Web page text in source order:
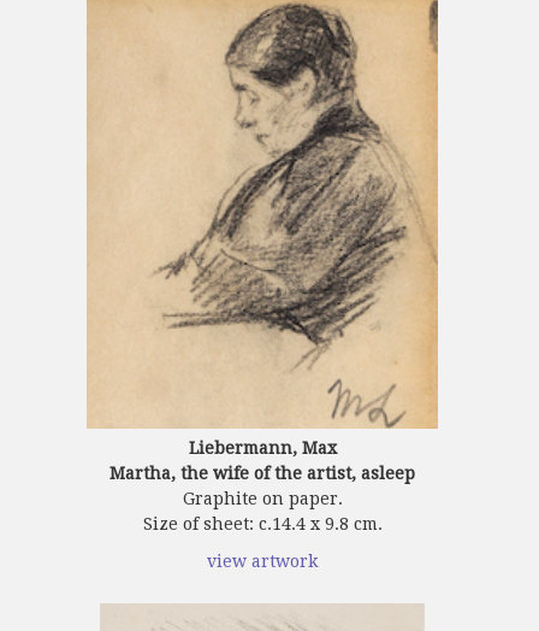
Liebermann, Max
Martha, the wife of the artist, asleep
Graphite on paper.
Size of sheet: c.14.4 x 9.8 cm.
view artwork